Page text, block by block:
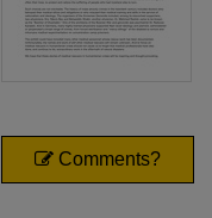
Comments?